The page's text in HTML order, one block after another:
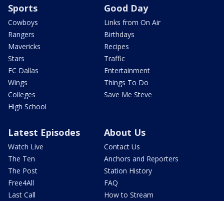
Sports
Cowboys
Rangers
Mavericks
Stars
FC Dallas
Wings
Colleges
High School
Good Day
Links from On Air
Birthdays
Recipes
Traffic
Entertainment
Things To Do
Save Me Steve
Latest Episodes
Watch Live
The Ten
The Post
Free4All
Last Call
About Us
Contact Us
Anchors and Reporters
Station History
FAQ
How to Stream